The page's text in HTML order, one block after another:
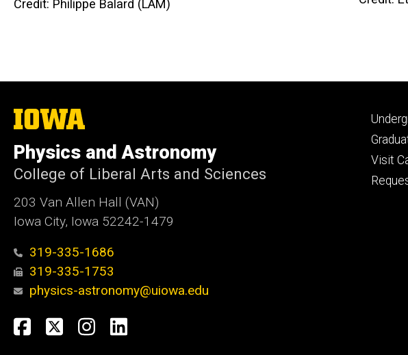
Credit: Philippe Balard (LAM)
The
University
Iowa
Physics and Astronomy
College of Liberal Arts and Sciences
203 Van Allen Hall (VAN)
Iowa City, Iowa 52242-1479
319-335-1686
319-335-1753
physics-astronomy@uiowa.edu
Social
Facebook
TwitterInstagram
LinkedIn
Visit